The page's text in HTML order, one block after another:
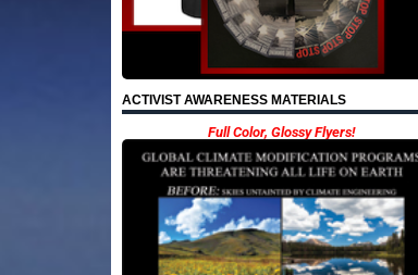
ACTIVIST AWARENESS MATERIALS
Full Color, Glossy Flyers!